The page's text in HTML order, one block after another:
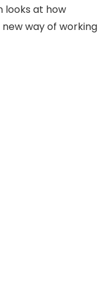
looks at how
way of working